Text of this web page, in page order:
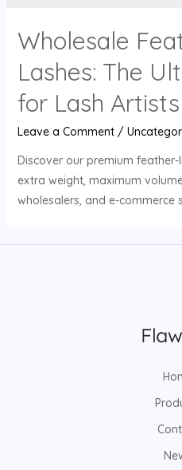
Wholesale
Lashes: The
for Lash
Leave a Comment /
Discover our premium
extra weight, maximum
wholesalers, and e-commerce